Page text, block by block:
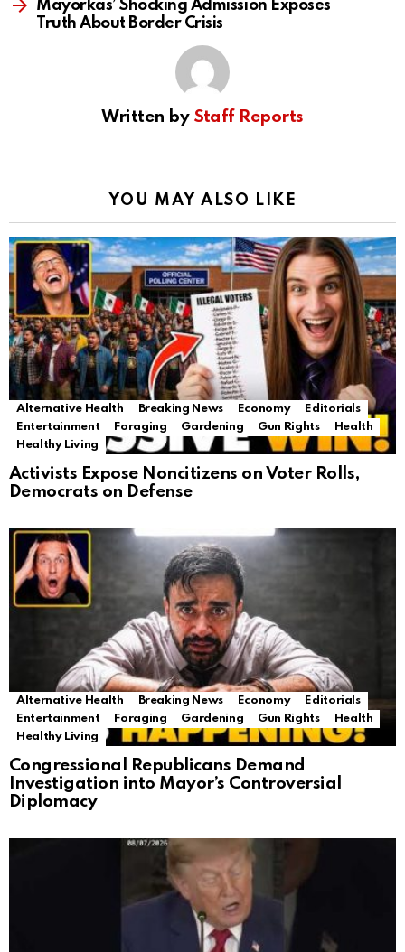
Mayorkas’ Shocking Admission Exposes
Truth About Border Crisis
Written by Staff Reports
YOU MAY ALSO LIKE
Alternative Health Breaking News Economy
Editorials
Entertainment
Foraging Gardening Gun Rights
Health
Healthy Living
Activists Expose Noncitizens on Voter Rolls,
Democrats on Defense
Alternative Health Breaking News Economy
Editorials
Entertainment
Foraging Gardening Gun Rights
Health
Healthy Living
Congressional Republicans Demand
Investigation into Mayor’s Controversial
Diplomacy